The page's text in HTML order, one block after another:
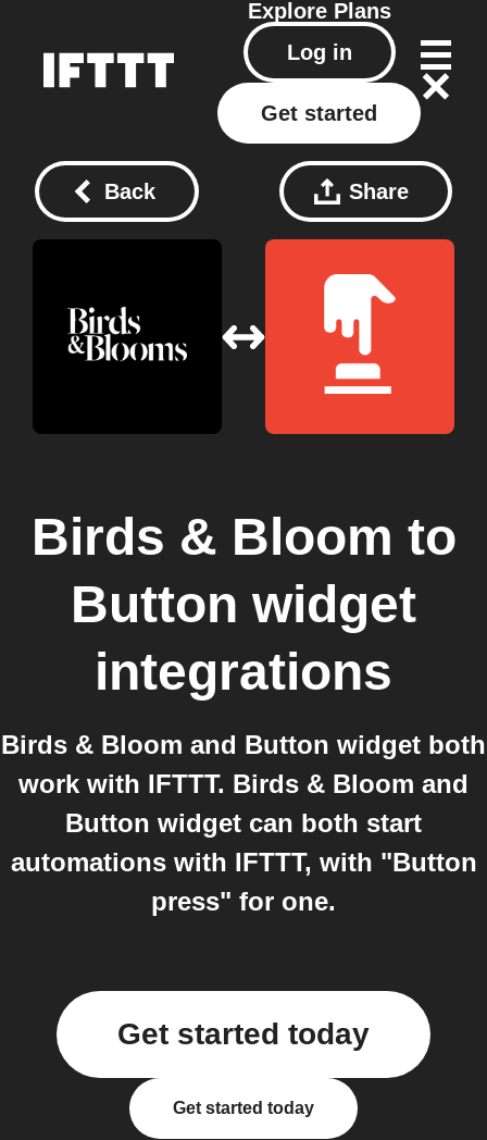
Explore Plans
Log in
Get started
Back Share
Birds & Bloom to
Button widget
integrations
Birds & Bloom and Button widget both
work with IFTTT. Birds & Bloom and
Button widget can both start
automations with IFTTT, with "Button
press" for one.
Get started today
Get started today